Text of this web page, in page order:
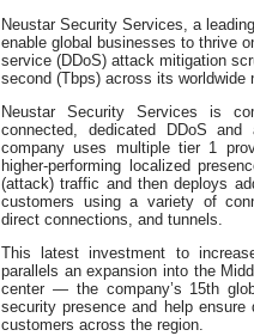
Neustar Security Services, a
enable global businesses to thrive
service (DDoS) attack mitigation
second (Tbps) across its worldwide
Neustar Security Services is
connected, dedicated DDoS
company uses multiple tier 1
higher-performing localized
(attack) traffic and then deploys
customers using a variety of
direct connections, and tunnels.
This latest investment to
parallels an expansion into the
center — the company’s 15th
security presence and help
customers across the region.